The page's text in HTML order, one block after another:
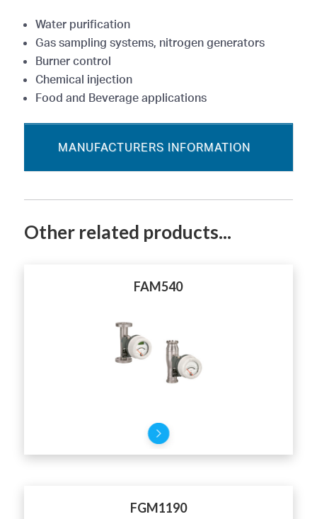
Water purification
Gas sampling systems, nitrogen generators
Burner control
Chemical injection
Food and Beverage applications
MANUFACTURERS INFORMATION
Other related products...
FAM540
FGM1190